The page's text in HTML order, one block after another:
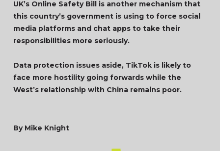
UK’s Online Safety Bill is another mechanism that
this country’s government is using to force social
media platforms and chat apps to take their
responsibilities more seriously.
Data protection issues aside, TikTok is likely to
face more hostility going forwards while the
West’s relationship with China remains poor.
By Mike Knight